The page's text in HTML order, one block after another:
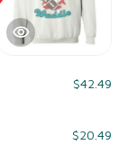
$42.49
$20.49